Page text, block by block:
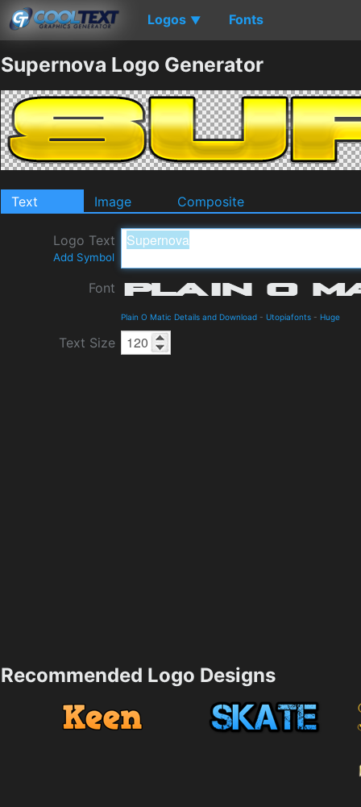
Logos ▼ Fonts
Supernova Logo Generator
Text Image Composite
Logo Text
Add Symbol
Font
Plain O Matic Details and Download - Utopiafonts - Huge
Text Size
Recommended Logo Designs